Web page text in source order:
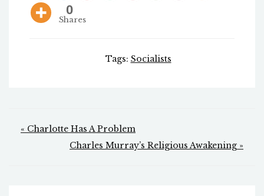
0
Shares
Tags: Socialists
Post
navigation
« Charlotte Has A Problem
Charles Murray’s Religious Awakening »